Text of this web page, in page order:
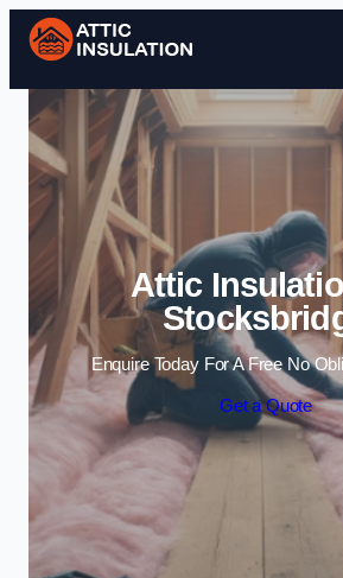
Skip to
Attic
Enquire Today For A Free No
Get a Quote